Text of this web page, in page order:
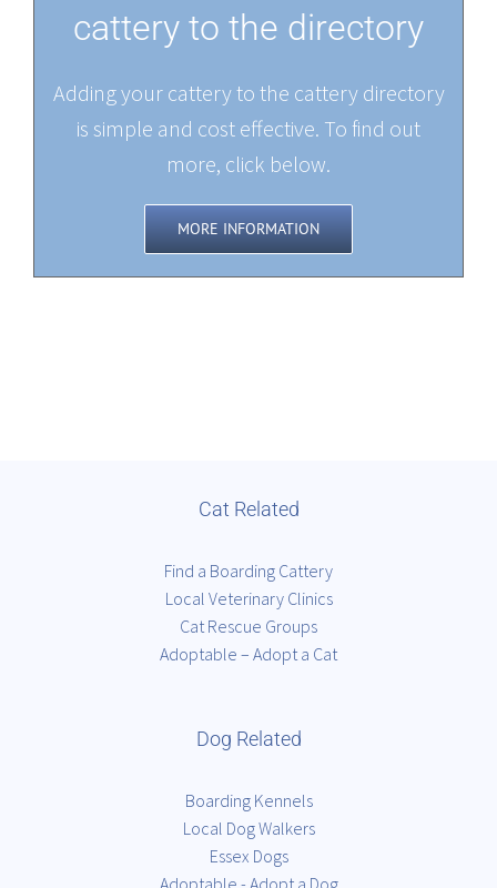
cattery to the directory
Adding your cattery to the cattery directory
is simple and cost effective. To find out
more, click below.
MORE INFORMATION
Cat Related
Find a Boarding Cattery
Local Veterinary Clinics
Cat Rescue Groups
Adoptable – Adopt a Cat
Dog Related
Boarding Kennels
Local Dog Walkers
Essex Dogs
Adoptable - Adopt a Dog